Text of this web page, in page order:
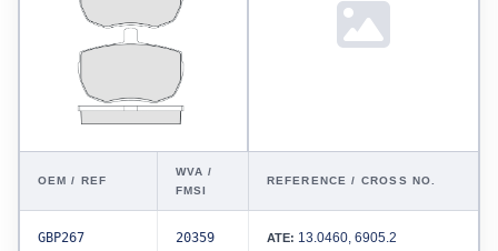
OEM / REF
WVA /
FMSI
REFERENCE / CROSS NO.
GBP267
20359
ATE: 13.0460, 6905.2